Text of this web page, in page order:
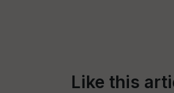
Like this